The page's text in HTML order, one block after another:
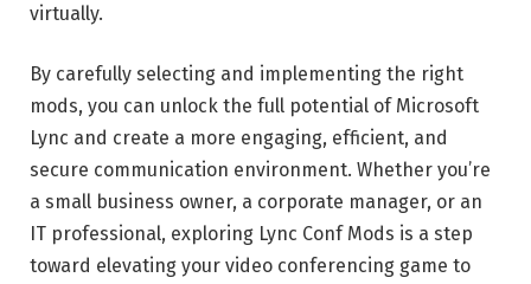
virtually.
By carefully selecting and implementing the right
mods, you can unlock the full potential of Microsoft
Lync and create a more engaging, efficient, and
secure communication environment. Whether you’re
a small business owner, a corporate manager, or an
IT professional, exploring Lync Conf Mods is a step
toward elevating your video conferencing game to